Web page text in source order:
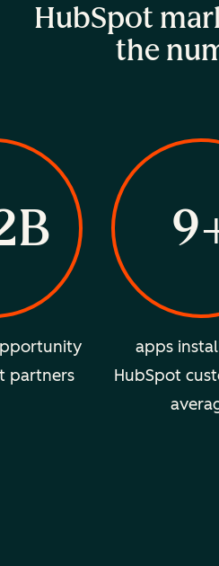
HubSpot
the
partners
apps
HubSpot